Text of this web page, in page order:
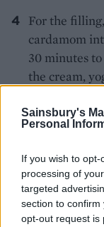
Sainsbury's
Personal
If you wish to
processing of
targeted
section to
opt-out request is
For the
cardamom
30 minutes
the cream,
When ready
cream into
strawberries
cream
reserved